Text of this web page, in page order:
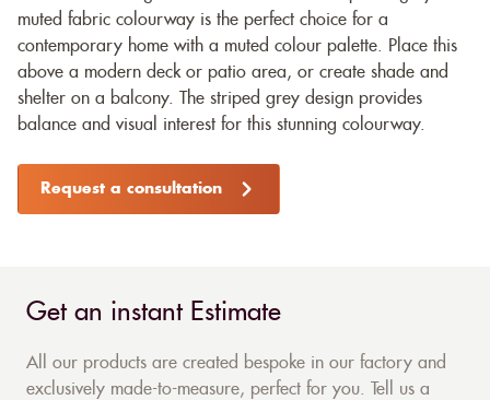
muted fabric colourway is the perfect choice for a
contemporary home with a muted colour palette. Place this
above a modern deck or patio area, or create shade and
shelter on a balcony. The striped grey design provides
balance and visual interest for this stunning colourway.
Request a consultation
Get an instant Estimate
All our products are created bespoke in our factory and
exclusively made-to-measure, perfect for you. Tell us a